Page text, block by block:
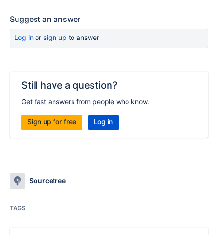
Suggest an answer
Log inor sign up to answer
Still have a question?
Get fast answers from people who know.
Sign up for free Log in
Sourcetree
TAGS